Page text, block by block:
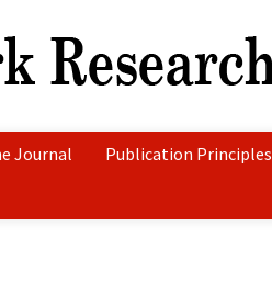
Journal Publication Principles